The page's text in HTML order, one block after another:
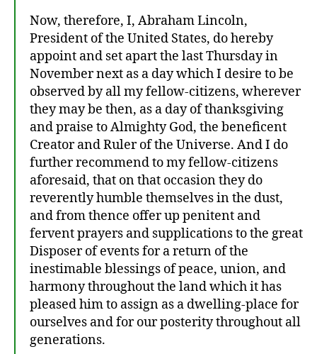
Now, therefore, I, Abraham Lincoln,
President of the United States, do hereby
appoint and set apart the last Thursday in
November next as a day which I desire to be
observed by all my fellow-citizens, wherever
they may be then, as a day of thanksgiving
and praise to Almighty God, the beneficent
Creator and Ruler of the Universe. And I do
further recommend to my fellow-citizens
aforesaid, that on that occasion they do
reverently humble themselves in the dust,
and from thence offer up penitent and
fervent prayers and supplications to the great
Disposer of events for a return of the
inestimable blessings of peace, union, and
harmony throughout the land which it has
pleased him to assign as a dwelling-place for
ourselves and for our posterity throughout all
generations.
1
8
6
A
b